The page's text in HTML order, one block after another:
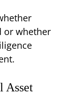
or whether
Asset